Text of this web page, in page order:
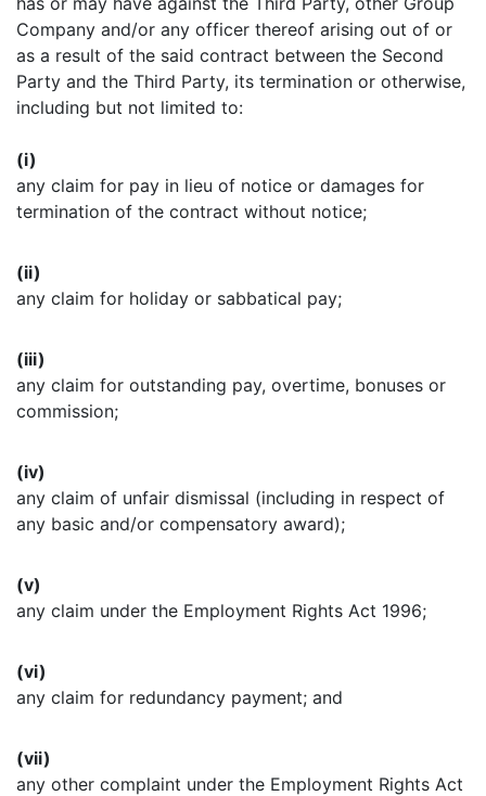
Company and/or any officer thereof arising out of or
as a result of the said contract between the Second
Party and the Third Party, its termination or otherwise,
including but not limited to:
(i)
any claim for pay in lieu of notice or damages for
termination of the contract without notice;
(ii)
any claim for holiday or sabbatical pay;
(iii)
any claim for outstanding pay, overtime, bonuses or
commission;
(iv)
any claim of unfair dismissal (including in respect of
any basic and/or compensatory award);
(v)
any claim under the Employment Rights Act 1996;
(vi)
any claim for redundancy payment; and
(vii)
any other complaint under the Employment Rights Act